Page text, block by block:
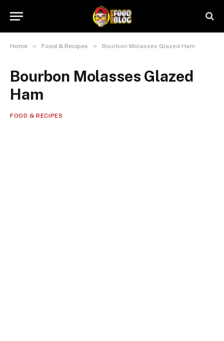
Home » Food & Recipes » Bourbon Molasses Glazed Ham
Bourbon Molasses Glazed
Ham
FOOD & RECIPES